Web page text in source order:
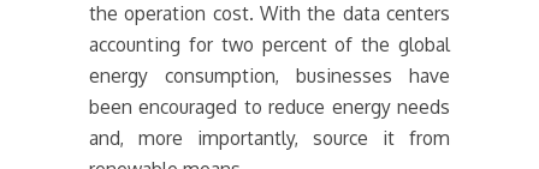
the operation cost. With the data centers
accounting for two percent of the global
energy consumption, businesses have
been encouraged to reduce energy needs
and, more importantly, source it from